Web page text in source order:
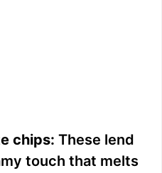
chips: These lend
touch that melts